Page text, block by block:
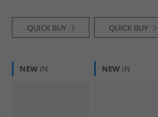
QUICK BUY QUICK BUY
NEW IN NEW IN